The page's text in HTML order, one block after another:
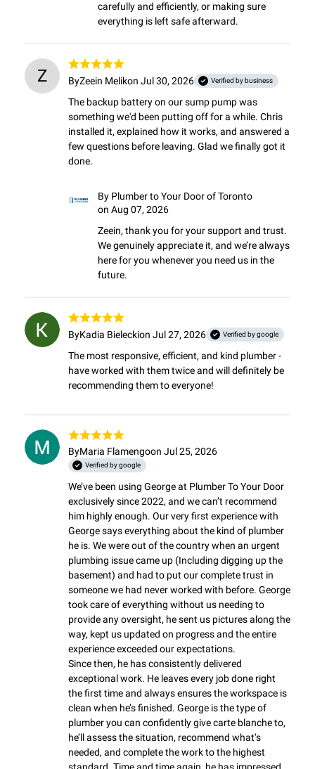
carefully and efficiently, or making sure
everything is left safe afterward.
Z ByZeein Melikon Jul 30, 2026 Verified by business
The backup battery on our sump pump was
something we'd been putting off for a while. Chris
installed it, explained how it works, and answered a
few questions before leaving. Glad we finally got it
done.
By Plumber to Your Door of Toronto
on Aug 07, 2026
Zeein, thank you for your support and trust.
We genuinely appreciate it, and we’re always
here for you whenever you need us in the
future.
ByKadia Bieleckion Jul 27, 2026 Verified by google
The most responsive, efficient, and kind plumber -
have worked with them twice and will definitely be
recommending them to everyone!
ByMaria Flamengoon Jul 25, 2026
Verified by google
We’ve been using George at Plumber To Your Door
exclusively since 2022, and we can’t recommend
him highly enough. Our very first experience with
George says everything about the kind of plumber
he is. We were out of the country when an urgent
plumbing issue came up (Including digging up the
basement) and had to put our complete trust in
someone we had never worked with before. George
took care of everything without us needing to
provide any oversight, he sent us pictures along the
way, kept us updated on progress and the entire
experience exceeded our expectations.
Since then, he has consistently delivered
exceptional work. He leaves every job done right
the first time and always ensures the workspace is
clean when he’s finished. George is the type of
plumber you can confidently give carte blanche to,
he’ll assess the situation, recommend what’s
needed, and complete the work to the highest